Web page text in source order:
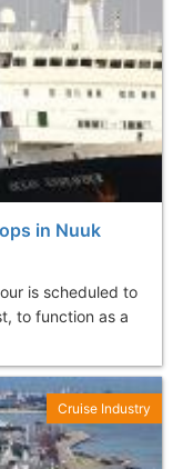
in Nuuk
is scheduled to
to function as a
Cruise Industry